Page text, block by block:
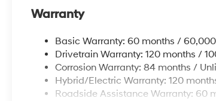
Warranty
Basic Warranty: 60 months /
Drivetrain Warranty: 120 months /
Corrosion Warranty: 84 months /
Hybrid/Electric Warranty: 120
Roadside Assistance Warranty: 60